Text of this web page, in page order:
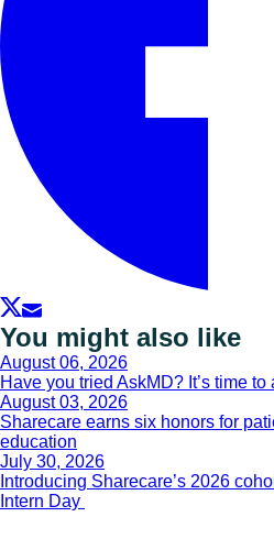
You might also like
August 06, 2026
Have you tried AskMD? It’s time to
August 03, 2026
Sharecare earns six honors for
education
July 30, 2026
Introducing Sharecare’s 2026
Intern Day